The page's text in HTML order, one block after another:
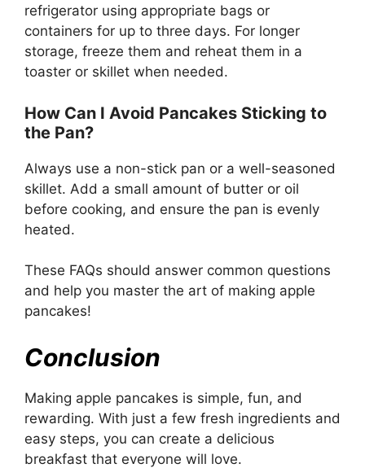
refrigerator using appropriate bags or
containers for up to three days. For longer
storage, freeze them and reheat them in a
toaster or skillet when needed.
How Can I Avoid Pancakes Sticking to
the Pan?
Always use a non-stick pan or a well-seasoned
skillet. Add a small amount of butter or oil
before cooking, and ensure the pan is evenly
heated.
These FAQs should answer common questions
and help you master the art of making apple
pancakes!
Conclusion
Making apple pancakes is simple, fun, and
rewarding. With just a few fresh ingredients and
easy steps, you can create a delicious
breakfast that everyone will love.